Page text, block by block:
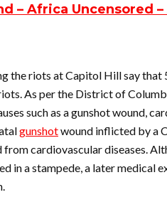
– Africa Uncensored
the riots at Capitol Hill say
As per the District of
such as a gunshot wound,
gunshotwound inflicted by a
from cardiovascular diseases.
in a stampede, a later medical